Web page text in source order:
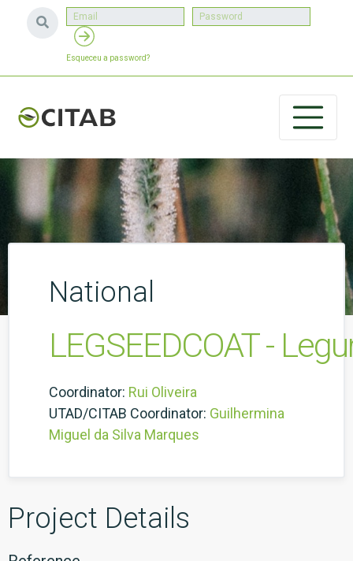
Esqueceu a password?
National
LEGSEEDCOAT -
Coordinator: Rui Oliveira
UTAD/CITAB Coordinator: Guilhermina
Miguel da Silva Marques
Project Details